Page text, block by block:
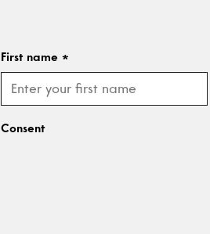
First name *
Consent